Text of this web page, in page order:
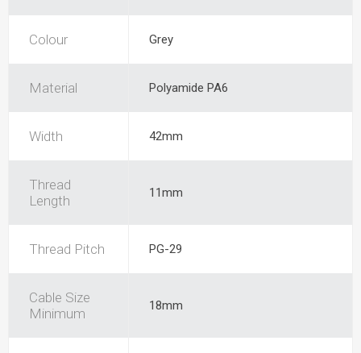
Colour Grey
Material Polyamide PA6
Width 42mm
Thread
Length
11mm
Thread Pitch PG-29
Cable Size
Minimum
18mm